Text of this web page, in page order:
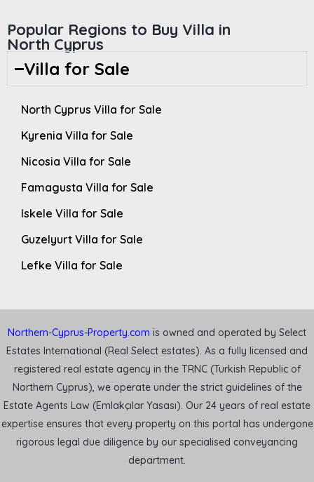
Popular Regions to Buy Villa in
North Cyprus
Villa for Sale
North Cyprus Villa for Sale
Kyrenia Villa for Sale
Nicosia Villa for Sale
Famagusta Villa for Sale
Iskele Villa for Sale
Guzelyurt Villa for Sale
Lefke Villa for Sale
Northern-Cyprus-Property.com is owned and operated by Select
Estates International (Real Select estates). As a fully licensed and
registered real estate agency in the TRNC (Turkish Republic of
Northern Cyprus), we operate under the strict guidelines of the
Estate Agents Law (Emlakçılar Yasası). Our 24 years of real estate
expertise ensures that every property on this portal has undergone
rigorous legal due diligence by our specialised conveyancing
department.